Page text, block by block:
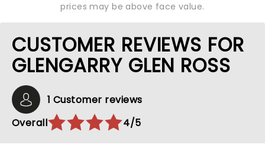
prices may be above face value.
CUSTOMER REVIEWS FOR
GLENGARRY GLEN ROSS
1 Customer reviews
Overall
4/5